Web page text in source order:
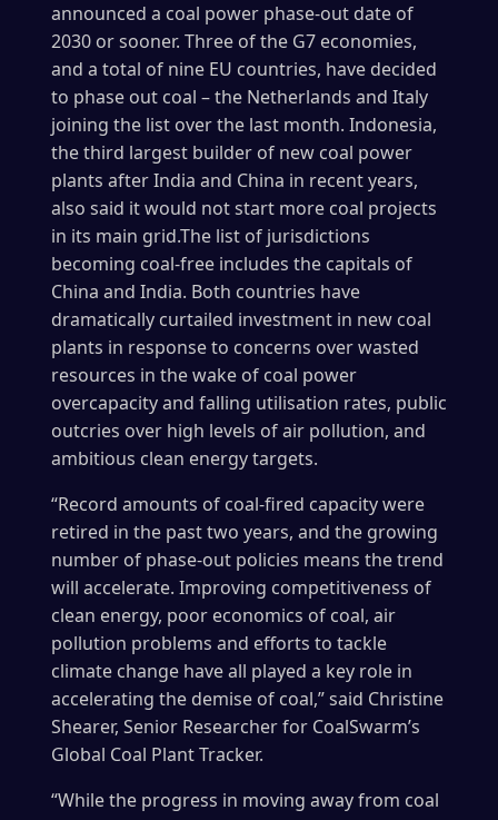
announced a coal power phase-out date of
2030 or sooner. Three of the G7 economies,
and a total of nine EU countries, have decided
to phase out coal – the Netherlands and Italy
joining the list over the last month. Indonesia,
the third largest builder of new coal power
plants after India and China in recent years,
also said it would not start more coal projects
in its main grid.The list of jurisdictions
becoming coal-free includes the capitals of
China and India. Both countries have
dramatically curtailed investment in new coal
plants in response to concerns over wasted
resources in the wake of coal power
overcapacity and falling utilisation rates, public
outcries over high levels of air pollution, and
ambitious clean energy targets.
“Record amounts of coal-fired capacity were
retired in the past two years, and the growing
number of phase-out policies means the trend
will accelerate. Improving competitiveness of
clean energy, poor economics of coal, air
pollution problems and efforts to tackle
climate change have all played a key role in
accelerating the demise of coal,” said Christine
Shearer, Senior Researcher for CoalSwarm’s
Global Coal Plant Tracker.
“While the progress in moving away from coal